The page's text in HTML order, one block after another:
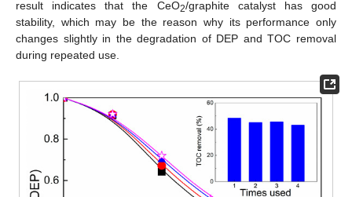
result indicates that the CeO2/graphite catalyst has good
stability, which may be the reason why its performance only
changes slightly in the degradation of DEP and TOC removal
during repeated use.